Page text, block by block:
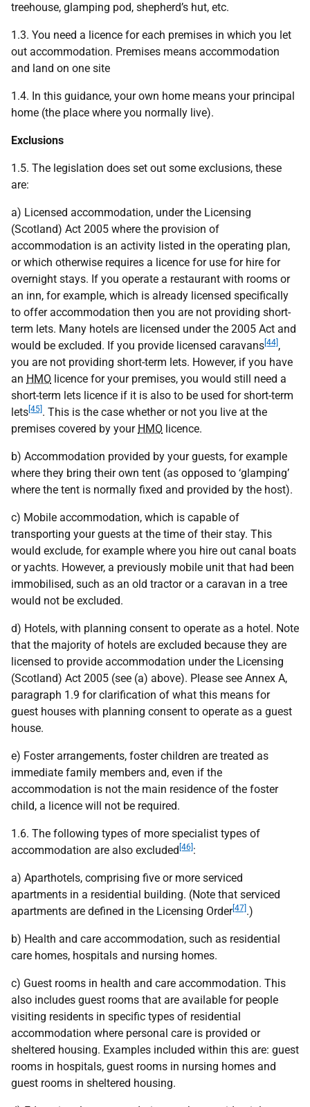
treehouse, glamping pod, shepherd’s hut, etc.
1.3. You need a licence for each premises in which you let
out accommodation. Premises means accommodation
and land on one site
1.4. In this guidance, your own home means your principal
home (the place where you normally live).
Exclusions
1.5. The legislation does set out some exclusions, these
are:
a) Licensed accommodation, under the Licensing
(Scotland) Act 2005 where the provision of
accommodation is an activity listed in the operating plan,
or which otherwise requires a licence for use for hire for
overnight stays. If you operate a restaurant with rooms or
an inn, for example, which is already licensed specifically
to offer accommodation then you are not providing short-
term lets. Many hotels are licensed under the 2005 Act and
would be excluded. If you provide licensed caravans [44] ,
you are not providing short-term lets. However, if you have
an HMO licence for your premises, you would still need a
short-term lets licence if it is also to be used for short-term
lets [45] . This is the case whether or not you live at the
premises covered by your HMO licence.
b) Accommodation provided by your guests, for example
where they bring their own tent (as opposed to ‘glamping’
where the tent is normally fixed and provided by the host).
c) Mobile accommodation, which is capable of
transporting your guests at the time of their stay. This
would exclude, for example where you hire out canal boats
or yachts. However, a previously mobile unit that had been
immobilised, such as an old tractor or a caravan in a tree
would not be excluded.
d) Hotels, with planning consent to operate as a hotel. Note
that the majority of hotels are excluded because they are
licensed to provide accommodation under the Licensing
(Scotland) Act 2005 (see (a) above). Please see Annex A,
paragraph 1.9 for clarification of what this means for
guest houses with planning consent to operate as a guest
house.
e) Foster arrangements, foster children are treated as
immediate family members and, even if the
accommodation is not the main residence of the foster
child, a licence will not be required.
1.6. The following types of more specialist types of
accommodation are also excluded [46] :
a) Aparthotels, comprising five or more serviced
apartments in a residential building. (Note that serviced
apartments are defined in the Licensing Order[47] .)
b) Health and care accommodation, such as residential
care homes, hospitals and nursing homes.
c) Guest rooms in health and care accommodation. This
also includes guest rooms that are available for people
visiting residents in specific types of residential
accommodation where personal care is provided or
sheltered housing. Examples included within this are: guest
rooms in hospitals, guest rooms in nursing homes and
guest rooms in sheltered housing.